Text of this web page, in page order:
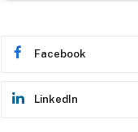
Facebook
LinkedIn